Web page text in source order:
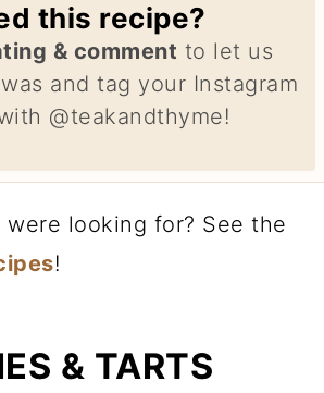
this recipe?
& comment to let us
and tag your Instagram
@teakandthyme!
were looking for? See the
!
& TARTS